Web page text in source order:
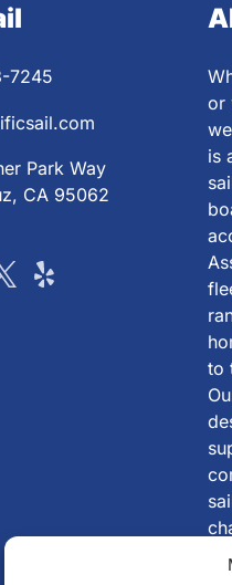
7245
Park Way
CA 95062
or
is
to